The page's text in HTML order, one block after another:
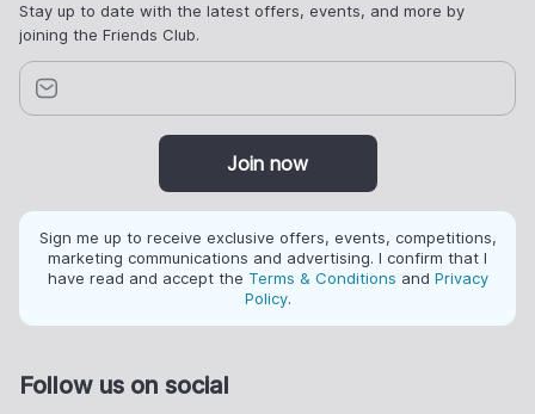
Stay up to date with the latest offers, events, and more by
joining the Friends Club.
Join now
Sign me up to receive exclusive offers, events, competitions,
marketing communications and advertising. I confirm that I
have read and accept the Terms & Conditions and Privacy
Policy.
Follow us on social